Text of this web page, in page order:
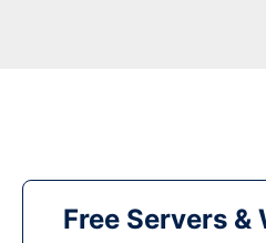
Free Servers